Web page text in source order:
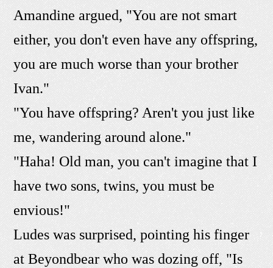
Amandine argued, "You are not smart
either, you don't even have any offspring,
you are much worse than your brother
Ivan."
"You have offspring? Aren't you just like
me, wandering around alone."
"Haha! Old man, you can't imagine that I
have two sons, twins, you must be
envious!"
Ludes was surprised, pointing his finger
at Beyondbear who was dozing off, "Is